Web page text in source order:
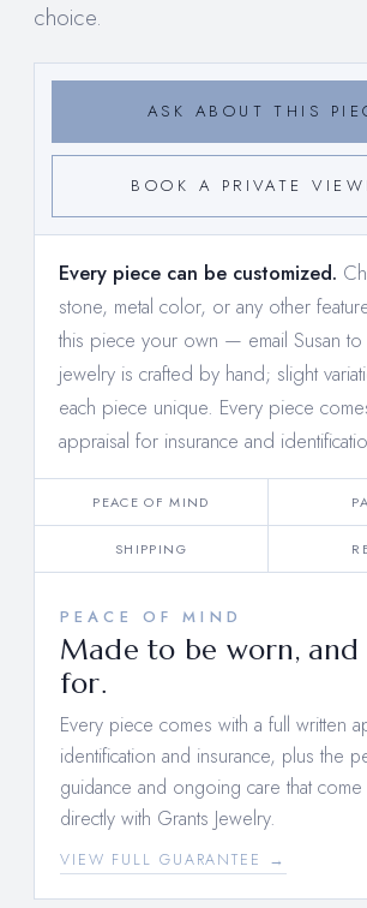
choice.
ASK ABOUT THIS
BOOK A PRIVATE
Every piece can be customized.
stone, metal color, or any other
this piece your own — email Susan
jewelry is crafted by hand; slight
each piece unique. Every piece
appraisal for insurance and
PEACE OF MIND
SHIPPING
PEACE OF MIND
Made to be worn, and
for.
Every piece comes with a full written
identification and insurance, plus the
guidance and ongoing care that
directly with Grants Jewelry.
VIEW FULL GUARANTEE →